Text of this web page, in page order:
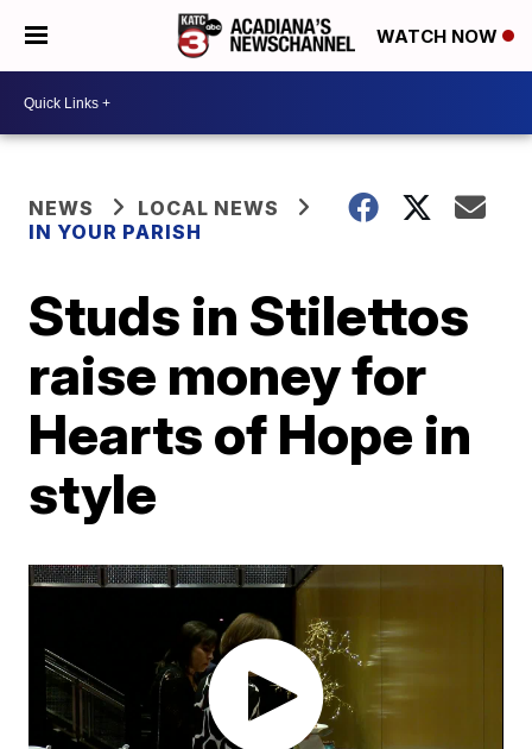
WATCH NOW
NEWS
LOCAL NEWS
IN YOUR PARISH
Studs in Stilettos
raise money for
Hearts of Hope in
style